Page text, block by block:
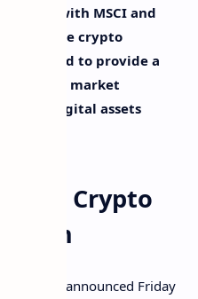
with MSCI and
analyze crypto
“designed to provide a
to help market
the digital assets
New Crypto
Sachs announced Friday